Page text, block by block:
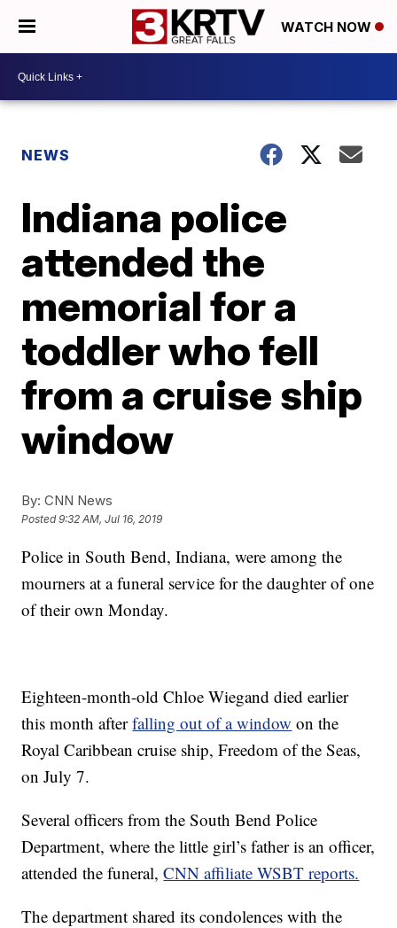
WATCH NOW
NEWS
Indiana police
attended the
memorial for a
toddler who fell
from a cruise ship
window
By: CNN News
Posted9:32 AM, Jul 16, 2019
Police in South Bend, Indiana, were among the
mourners at a funeral service for the daughter of one
of their own Monday.
Eighteen-month-old Chloe Wiegand died earlier
this month afterfalling out of a window on the
Royal Caribbean cruise ship, Freedom of the Seas,
on July 7.
Several officers from the South Bend Police
Department, where the little girl’s father is an officer,
attended the funeral,CNN affiliate WSBT reports.
The department shared its condolences with the